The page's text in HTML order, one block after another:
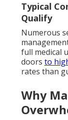
Typical
Qualify
Numerous
full medical
doors to
rates than
Why